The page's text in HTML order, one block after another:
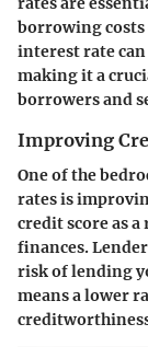
borrowing
interest rate
making it a
borrowers and
Improving
One of the
rates is
credit score as
finances.
risk of lending
means a lower